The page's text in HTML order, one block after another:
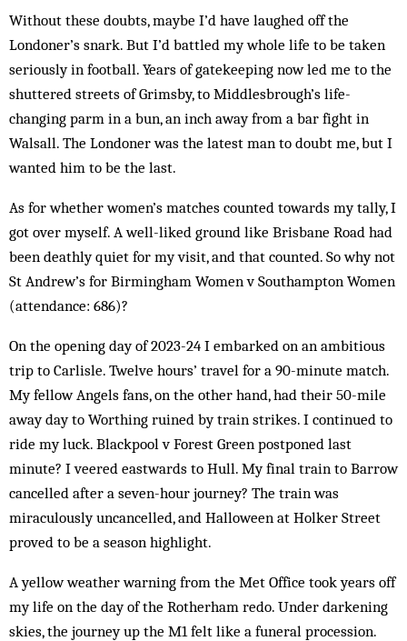
Without these doubts, maybe I’d have laughed off the
Londoner’s snark. But I’d battled my whole life to be taken
seriously in football. Years of gatekeeping now led me to the
shuttered streets of Grimsby, to Middlesbrough’s life-
changing parm in a bun, an inch away from a bar fight in
Walsall. The Londoner was the latest man to doubt me, but I
wanted him to be the last.
As for whether women’s matches counted towards my tally, I
got over myself. A well-liked ground like Brisbane Road had
been deathly quiet for my visit, and that counted. So why not
St Andrew’s for Birmingham Women v Southampton Women
(attendance: 686)?
On the opening day of 2023-24 I embarked on an ambitious
trip to Carlisle. Twelve hours’ travel for a 90-minute match.
My fellow Angels fans, on the other hand, had their 50-mile
away day to Worthing ruined by train strikes. I continued to
ride my luck. Blackpool v Forest Green postponed last
minute? I veered eastwards to Hull. My final train to Barrow
cancelled after a seven-hour journey? The train was
miraculously uncancelled, and Halloween at Holker Street
proved to be a season highlight.
A yellow weather warning from the Met Office took years off
my life on the day of the Rotherham redo. Under darkening
skies, the journey up the M1 felt like a funeral procession.